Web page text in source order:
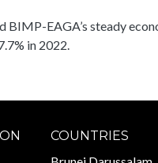
BIMP-EAGA’s steady
in 2022.
COUNTRIES